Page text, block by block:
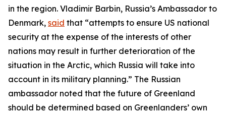
in the region. Vladimir Barbin, Russia’s Ambassador to
Denmark, said that “attempts to ensure US national
security at the expense of the interests of other
nations may result in further deterioration of the
situation in the Arctic, which Russia will take into
account in its military planning.” The Russian
ambassador noted that the future of Greenland
should be determined based on Greenlanders’ own